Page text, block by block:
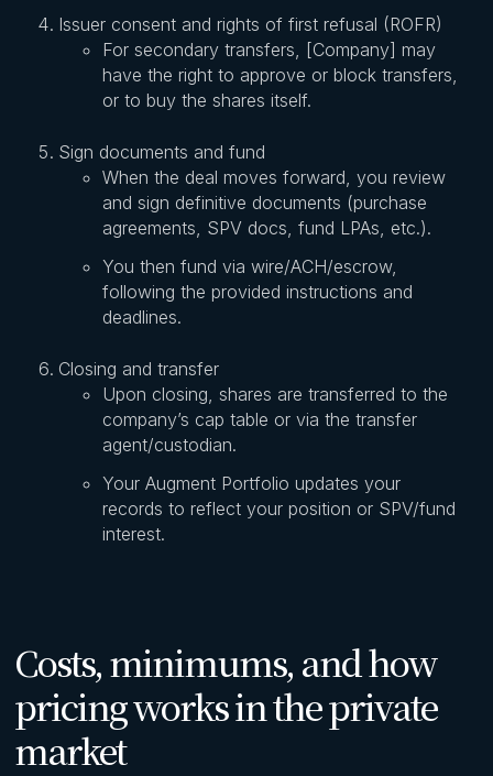
Issuer consent and rights of first refusal (ROFR)
For secondary transfers, [Company] may
have the right to approve or block transfers,
or to buy the shares itself.
Sign documents and fund
When the deal moves forward, you review
and sign definitive documents (purchase
agreements, SPV docs, fund LPAs, etc.).
You then fund via wire/ACH/escrow,
following the provided instructions and
deadlines.
Closing and transfer
Upon closing, shares are transferred to the
company’s cap table or via the transfer
agent/custodian.
Your Augment Portfolio updates your
records to reflect your position or SPV/fund
interest.
Costs, minimums, and how
pricing works in the private
market